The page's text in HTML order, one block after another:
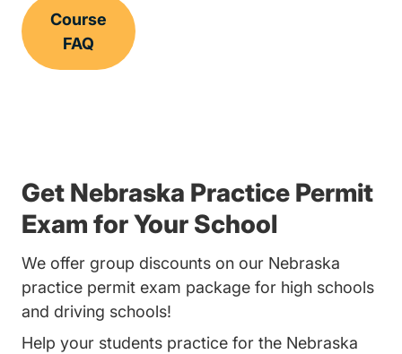
Course
FAQ
Get Nebraska Practice Permit
Exam for Your School
We offer group discounts on our Nebraska
practice permit exam package for high schools
and driving schools!
Help your students practice for the Nebraska